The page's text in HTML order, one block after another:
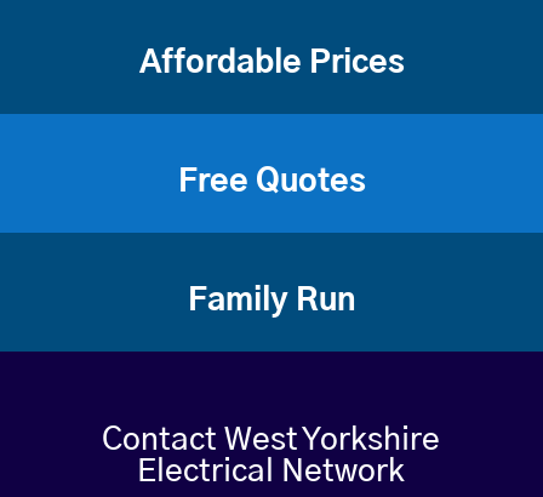
Affordable Prices
Free Quotes
Family Run
Contact West Yorkshire
Electrical Network